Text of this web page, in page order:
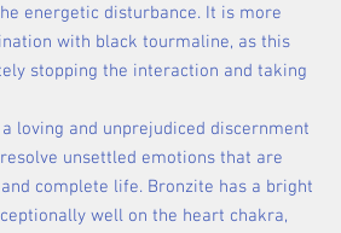
energetic disturbance. It is more
with black tourmaline, as this
stopping the interaction and taking
loving and unprejudiced discernment
unsettled emotions that are
complete life. Bronzite has a bright
well on the heart chakra,